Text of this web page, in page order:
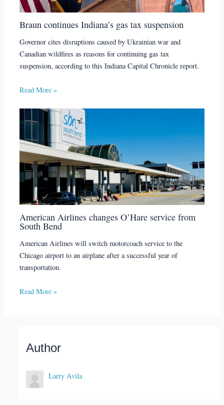
Braun continues Indiana’s gas tax suspension
Governor cites disruptions caused by Ukrainian war and
Canadian wildfires as reasons for continuing gas tax
suspension, according to this Indiana Capital Chronicle report.
Read More »
American Airlines changes O’Hare service from
South Bend
American Airlines will switch motorcoach service to the
Chicago airport to an airplane after a successful year of
transportation.
Read More »
Author
Larry Avila